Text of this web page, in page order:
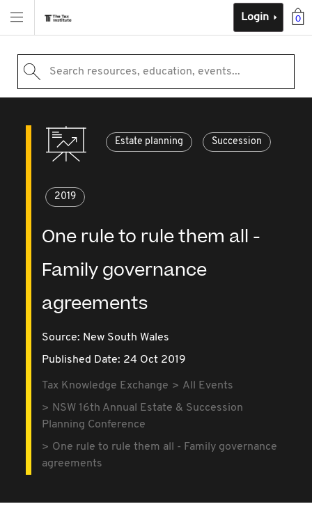
0
Login
Search resources, education, events...
Estate planning Succession
2019
One rule to rule them all -
Family governance
agreements
Source: New South Wales
Published Date: 24 Oct 2019
Tax Knowledge Exchange
All Events
NSW 16th Annual Estate & Succession
Planning Conference
One rule to rule them all - Family governance
agreements